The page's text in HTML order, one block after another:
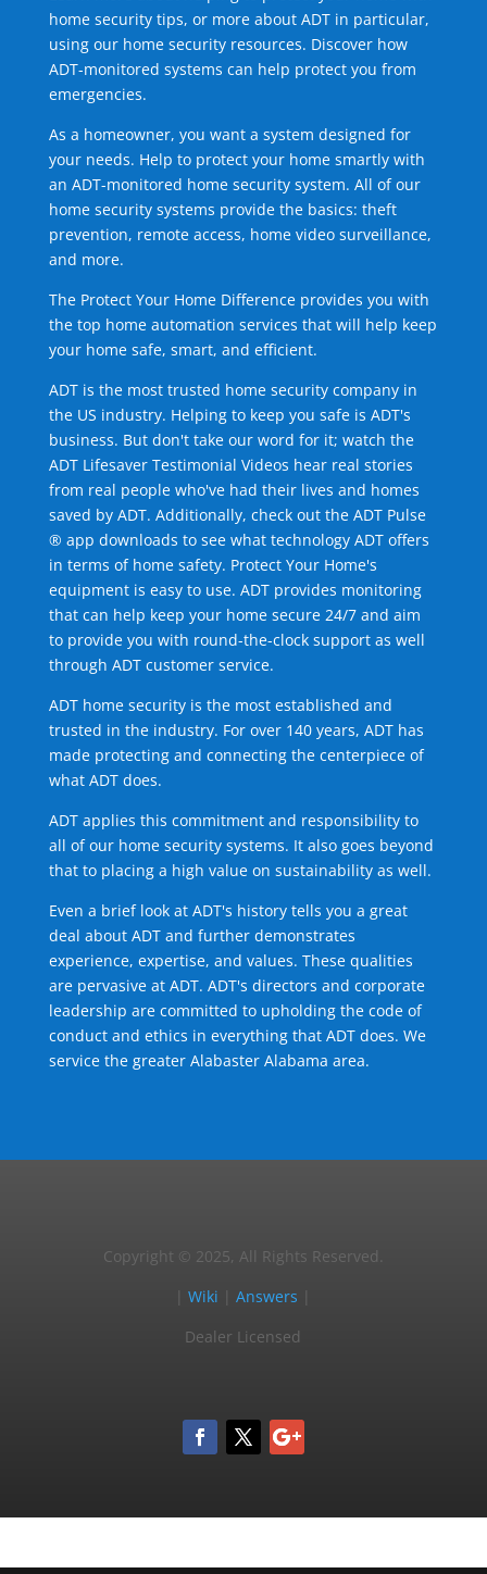
home security tips, or more about ADT in particular,
using our home security resources. Discover how
ADT-monitored systems can help protect you from
emergencies.
As a homeowner, you want a system designed for
your needs. Help to protect your home smartly with
an ADT-monitored home security system. All of our
home security systems provide the basics: theft
prevention, remote access, home video surveillance,
and more.
The Protect Your Home Difference provides you with
the top home automation services that will help keep
your home safe, smart, and efficient.
ADT is the most trusted home security company in
the US industry. Helping to keep you safe is ADT's
business. But don't take our word for it; watch the
ADT Lifesaver Testimonial Videos hear real stories
from real people who've had their lives and homes
saved by ADT. Additionally, check out the ADT Pulse
® app downloads to see what technology ADT offers
in terms of home safety. Protect Your Home's
equipment is easy to use. ADT provides monitoring
that can help keep your home secure 24/7 and aim
to provide you with round-the-clock support as well
through ADT customer service.
ADT home security is the most established and
trusted in the industry. For over 140 years, ADT has
made protecting and connecting the centerpiece of
what ADT does.
ADT applies this commitment and responsibility to
all of our home security systems. It also goes beyond
that to placing a high value on sustainability as well.
Even a brief look at ADT's history tells you a great
deal about ADT and further demonstrates
experience, expertise, and values. These qualities
are pervasive at ADT. ADT's directors and corporate
leadership are committed to upholding the code of
conduct and ethics in everything that ADT does. We
service the greater Alabaster Alabama area.
Copyright © 2025, All Rights Reserved.
|Wiki |Answers
Dealer Licensed